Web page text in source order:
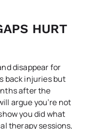
HURT
disappear for
back injuries but
after the
argue you’re not
you did what
therapy sessions,